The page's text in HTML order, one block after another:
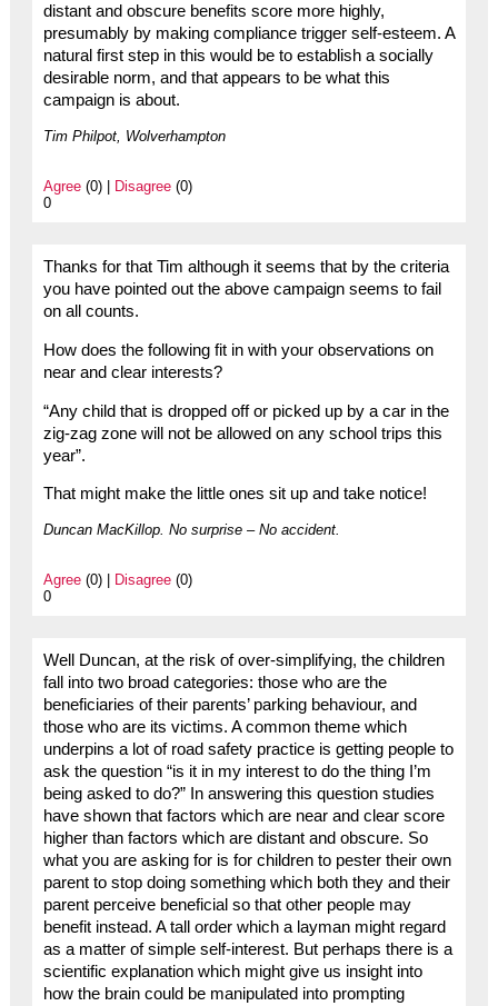
distant and obscure benefits score more highly,
presumably by making compliance trigger self-esteem. A
natural first step in this would be to establish a socially
desirable norm, and that appears to be what this
campaign is about.
Tim Philpot, Wolverhampton
Agree(0) | Disagree(0)
0
Thanks for that Tim although it seems that by the criteria
you have pointed out the above campaign seems to fail
on all counts.
How does the following fit in with your observations on
near and clear interests?
“Any child that is dropped off or picked up by a car in the
zig-zag zone will not be allowed on any school trips this
year”.
That might make the little ones sit up and take notice!
Duncan MacKillop. No surprise – No accident.
Agree(0) | Disagree(0)
0
Well Duncan, at the risk of over-simplifying, the children
fall into two broad categories: those who are the
beneficiaries of their parents’ parking behaviour, and
those who are its victims. A common theme which
underpins a lot of road safety practice is getting people to
ask the question “is it in my interest to do the thing I’m
being asked to do?” In answering this question studies
have shown that factors which are near and clear score
higher than factors which are distant and obscure. So
what you are asking for is for children to pester their own
parent to stop doing something which both they and their
parent perceive beneficial so that other people may
benefit instead. A tall order which a layman might regard
as a matter of simple self-interest. But perhaps there is a
scientific explanation which might give us insight into
how the brain could be manipulated into prompting